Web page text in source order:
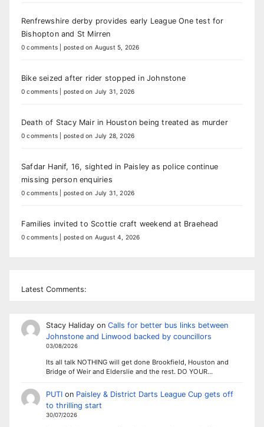
Renfrewshire derby provides early League One test for
Bishopton and St Mirren
0 comments posted on August 5, 2026
Bike seized after rider stopped in Johnstone
0 comments posted on July 31, 2026
Death of Stacy Mair in Houston being treated as murder
0 comments posted on July 28, 2026
Safdar Hanif, 16, sighted in Paisley as police continue
missing person enquiries
0 comments posted on July 31, 2026
Families invited to Scottie craft weekend at Braehead
0 comments posted on August 4, 2026
Latest Comments:
Stacy Halidayon Calls for better bus links between
Johnstone and Linwood backed by councillors
03/08/2026
Its all talk NOTHING will get done Brookfield, Houston and
Bridge of Weir and Elderslie and the rest. DO YOUR…
PUTIon Paisley & District Darts League Cup gets off
to thrilling start
30/07/2026